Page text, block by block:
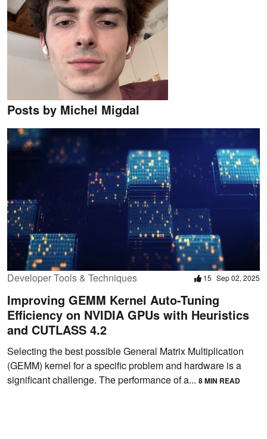
Posts by Michel Migdal
Developer Tools & Techniques 15 Sep 02, 2025
Improving GEMM Kernel Auto-Tuning
Efficiency on NVIDIA GPUs with Heuristics
and CUTLASS 4.2
Selecting the best possible General Matrix Multiplication
(GEMM) kernel for a specific problem and hardware is a
significant challenge. The performance of a... 8 MIN READ